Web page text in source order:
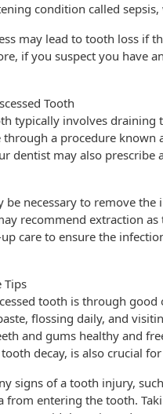
condition called
may lead to tooth loss if
if you suspect you have
Tooth
typically involves draining
a procedure known
dentist may also
be necessary to remove
recommend extraction
care to ensure the
Tips
tooth is through
flossing daily, and
and gums healthy and
decay, is also crucial
signs of a tooth injury,
from entering the tooth.